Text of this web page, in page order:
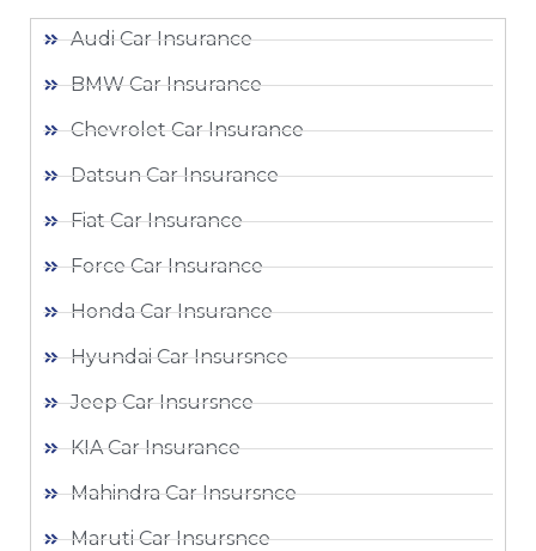
Audi Car Insurance
BMW Car Insurance
Chevrolet Car Insurance
Datsun Car Insurance
Fiat Car Insurance
Force Car Insurance
Honda Car Insurance
Hyundai Car Insursnce
Jeep Car Insursnce
KIA Car Insurance
Mahindra Car Insursnce
Maruti Car Insursnce